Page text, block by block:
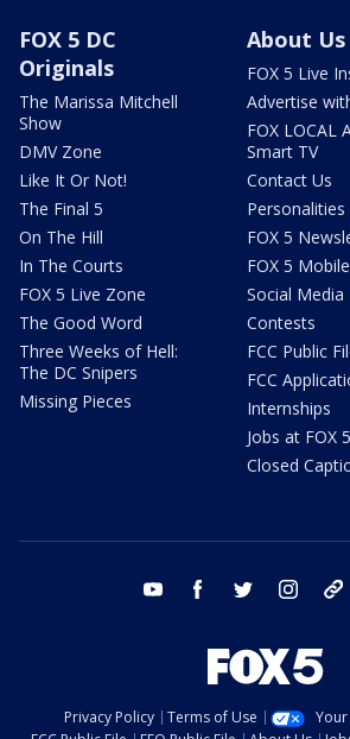
FOX 5 DC
Originals
The Marissa Mitchell
Show
DMV Zone
Like It Or Not!
The Final 5
On The Hill
In The Courts
FOX 5 Live Zone
The Good Word
Three Weeks of Hell:
The DC Snipers
Missing Pieces
About Us
FOX 5 Live
Advertise
FOX LOCAL
Smart TV
Contact Us
Personalities
FOX 5
FOX 5
Social Media
Contests
FCC Public
FCC
Internships
Jobs at FOX 5
Closed
youtube facebook twitter instagram
Privacy Policy Terms of Use